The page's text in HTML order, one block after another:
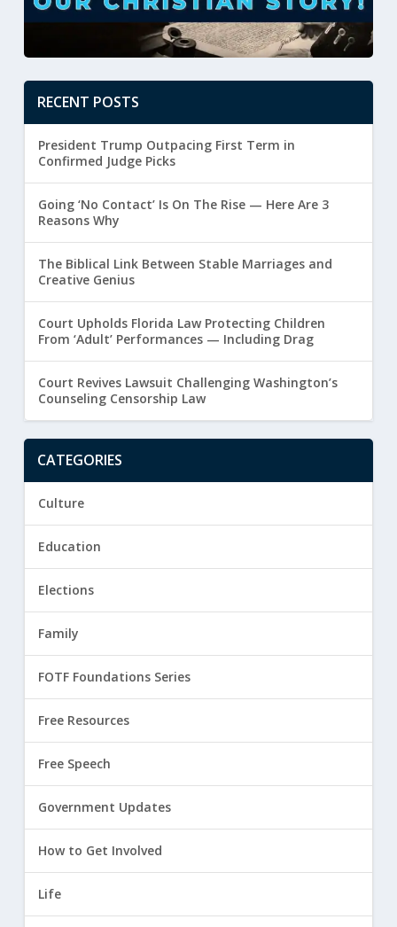
RECENT POSTS
President Trump Outpacing First Term in
Confirmed Judge Picks
Going ‘No Contact’ Is On The Rise — Here Are 3
Reasons Why
The Biblical Link Between Stable Marriages and
Creative Genius
Court Upholds Florida Law Protecting Children
From ‘Adult’ Performances — Including Drag
Court Revives Lawsuit Challenging Washington’s
Counseling Censorship Law
CATEGORIES
Culture
Education
Elections
Family
FOTF Foundations Series
Free Resources
Free Speech
Government Updates
How to Get Involved
Life